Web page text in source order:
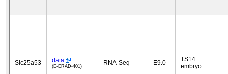
Slc25a53 data
(E-ERAD-401) RNA-Seq E9.0
TS14:
embryo